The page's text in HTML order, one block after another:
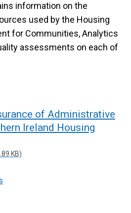
information on the
used by the Housing
for Communities, Analytics
assessments on each of
of Administrative
Ireland Housing
KB)